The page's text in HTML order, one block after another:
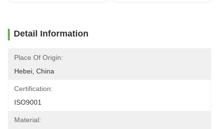
Detail Information
Place Of Origin:
Hebei, China
Certification:
ISO9001
Material: